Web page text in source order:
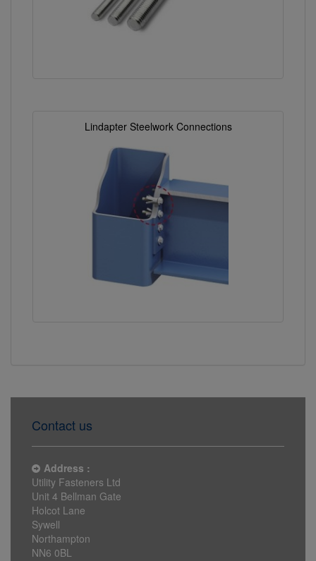
Lindapter Steelwork Connections
Contact us
Address :
Utility Fasteners Ltd
Unit 4 Bellman Gate
Holcot Lane
Sywell
Northampton
NN6 0BL